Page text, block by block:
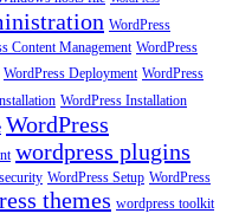
WordPress
Content Management WordPress
WordPress Deployment WordPress
WordPress Installation
WordPress
wordpress plugins
WordPress Setup WordPress
themes wordpress toolkit